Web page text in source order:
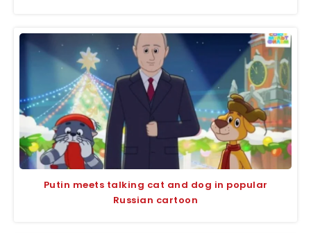
Putin meets talking cat and dog in popular
Russian cartoon